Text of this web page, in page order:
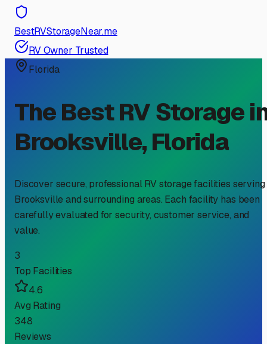
BestRVStorageNear.me
RV Owner Trusted
Florida
The Best RV Storage
Brooksville,Florida
Discover secure, professional RV storage facilities serving
Brooksville and surrounding areas. Each facility has been
carefully evaluated for security, customer service, and
value.
3
Top Facilities
4.6
Avg Rating
348
Reviews